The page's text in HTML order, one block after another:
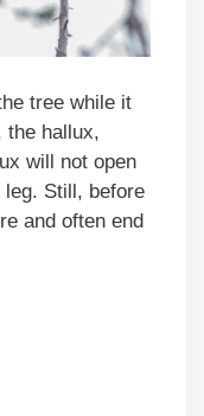
tree while it
the hallux,
will not open
Still, before
and often end